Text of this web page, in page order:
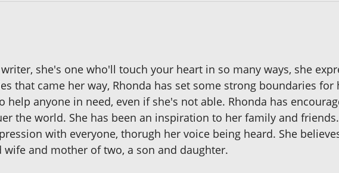
she's one who'll touch your heart in so many ways, she
that came her way, Rhonda has set some strong boundaries
help anyone in need, even if she's not able. Rhonda has
the world. She has been an inspiration to her family and
with everyone, thorugh her voice being heard. She
wife and mother of two, a son and daughter.